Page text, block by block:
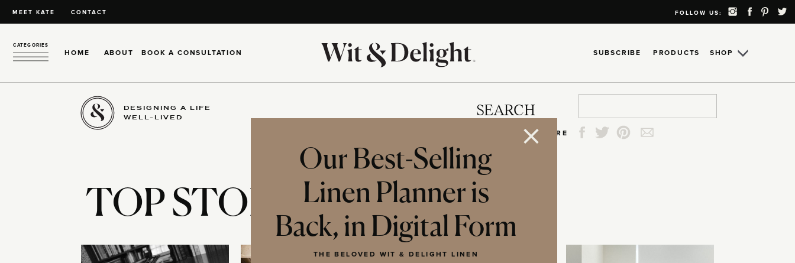
MEET KATE CONTACT FOLLOW US:
HOME ABOUT
CATEGORIES
SHOP
SUBSCRIBE
BOOK A CONSULTATION PRODUCTS
DESIGNING A LIFE
WELL-LIVED
SEARCH
SHARE
TOP STORIES
Our Best-Selling
Linen Planner is
Back, in Digital Form
THE BELOVED WIT & DELIGHT LINEN